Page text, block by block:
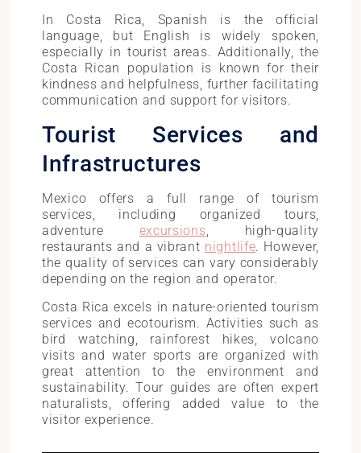
In Costa Rica, Spanish is the official
language, but English is widely spoken,
especially in tourist areas. Additionally, the
Costa Rican population is known for their
kindness and helpfulness, further facilitating
communication and support for visitors.
Tourist Services and
Infrastructures
Mexico offers a full range of tourism
services, including organized tours,
adventure excursions, high-quality
restaurants and a vibrant nightlife. However,
the quality of services can vary considerably
depending on the region and operator.
Costa Rica excels in nature-oriented tourism
services and ecotourism. Activities such as
bird watching, rainforest hikes, volcano
visits and water sports are organized with
great attention to the environment and
sustainability. Tour guides are often expert
naturalists, offering added value to the
visitor experience.